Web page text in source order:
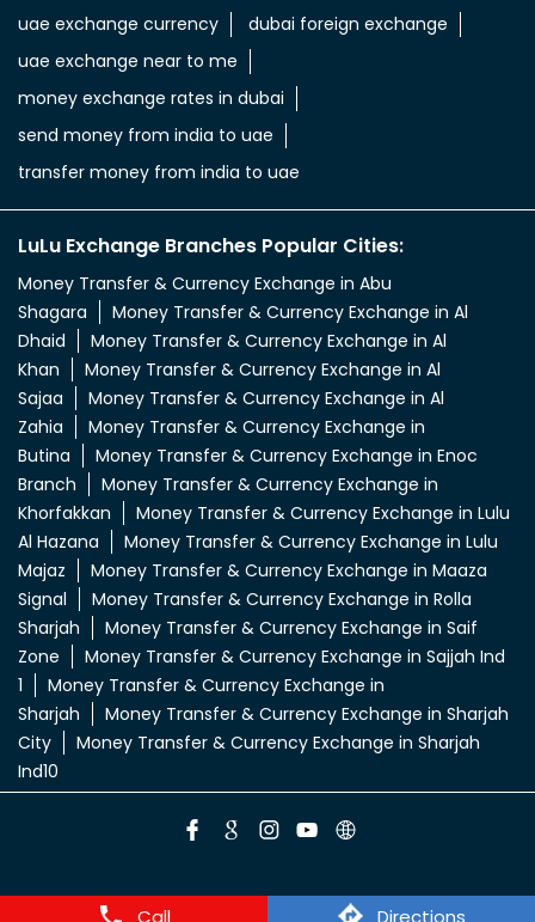
Call Directions
uae exchange currency
dubai foreign exchange
uae exchange near to me
money exchange rates in dubai
send money from india to uae
transfer money from india to uae
LuLu Exchange Branches Popular Cities:
Money Transfer & Currency Exchange in Abu
Shagara
Money Transfer & Currency Exchange in Al
Dhaid
Money Transfer & Currency Exchange in Al
Khan
Money Transfer & Currency Exchange in Al
Sajaa
Money Transfer & Currency Exchange in Al
Zahia
Money Transfer & Currency Exchange in
Butina
Money Transfer & Currency Exchange in Enoc
Branch
Money Transfer & Currency Exchange in
Khorfakkan
Money Transfer & Currency Exchange in Lulu
Al Hazana
Money Transfer & Currency Exchange in Lulu
Majaz
Money Transfer & Currency Exchange in Maaza
Signal
Money Transfer & Currency Exchange in Rolla
Sharjah
Money Transfer & Currency Exchange in Saif
Zone
Money Transfer & Currency Exchange in Sajjah Ind
1
Money Transfer & Currency Exchange in
Sharjah
Money Transfer & Currency Exchange in Sharjah
City
Money Transfer & Currency Exchange in Sharjah
Ind10